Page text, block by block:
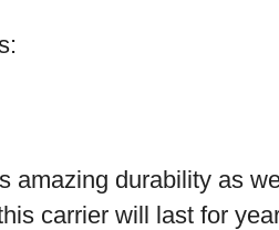
amazing durability as
carrier will last for